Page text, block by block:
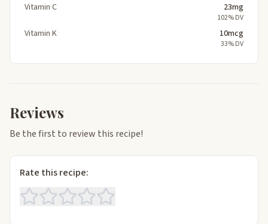
Vitamin C 23mg
102% DV
Vitamin K 10mcg
33% DV
Reviews
Be the first to review this recipe!
Rate this recipe: